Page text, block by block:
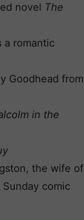
novel The
a romantic
Goodhead from
in the
the wife of
comic